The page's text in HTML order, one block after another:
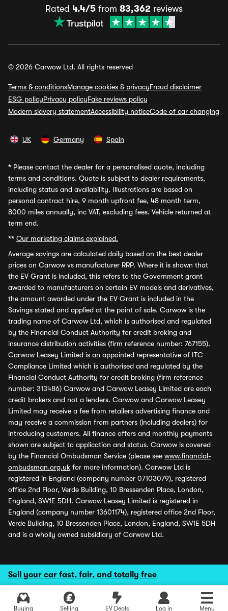
Sell your car fast, fair, and totally free
Buying Selling EV Deals Log in Menu
Rated 4.4/5 from 83,362 reviews
© 2026 Carwow Ltd. All rights reserved
Terms & conditionsManage cookies & privacyFraud disclaimer
ESG policyPrivacy policyFake reviews policy
Modern slavery statementAccessibility noticeCode of car changing
UK Germany Spain
* Please contact the dealer for a personalised quote, including
terms and conditions. Quote is subject to dealer requirements,
including status and availability. Illustrations are based on
personal contract hire, 9 month upfront fee, 48 month term,
8000 miles annually, inc VAT, excluding fees. Vehicle returned at
term end.
** Our marketing claims explained.
Average savings are calculated daily based on the best dealer
prices on Carwow vs manufacturer RRP. Where it is shown that
the EV Grant is included, this refers to the Government grant
awarded to manufacturers on certain EV models and derivatives,
the amount awarded under the EV Grant is included in the
Savings stated and applied at the point of sale. Carwow is the
trading name of Carwow Ltd, which is authorised and regulated
by the Financial Conduct Authority for credit broking and
insurance distribution activities (firm reference number: 767155).
Carwow Leasey Limited is an appointed representative of ITC
Compliance Limited which is authorised and regulated by the
Financial Conduct Authority for credit broking (firm reference
number: 313486) Carwow and Carwow Leasey Limited are each
credit brokers and not a lenders. Carwow and Carwow Leasey
Limited may receive a fee from retailers advertising finance and
may receive a commission from partners (including dealers) for
introducing customers. All finance offers and monthly payments
shown are subject to application and status. Carwow is covered
by the Financial Ombudsman Service (please see www.financial-
ombudsman.org.uk for more information). Carwow Ltd is
registered in England (company number 07103079), registered
office 2nd Floor, Verde Building, 10 Bressenden Place, London,
England, SW1E 5DH. Carwow Leasey Limited is registered in
England (company number 13601174), registered office 2nd Floor,
Verde Building, 10 Bressenden Place, London, England, SW1E 5DH
and is a wholly owned subsidiary of Carwow Ltd.